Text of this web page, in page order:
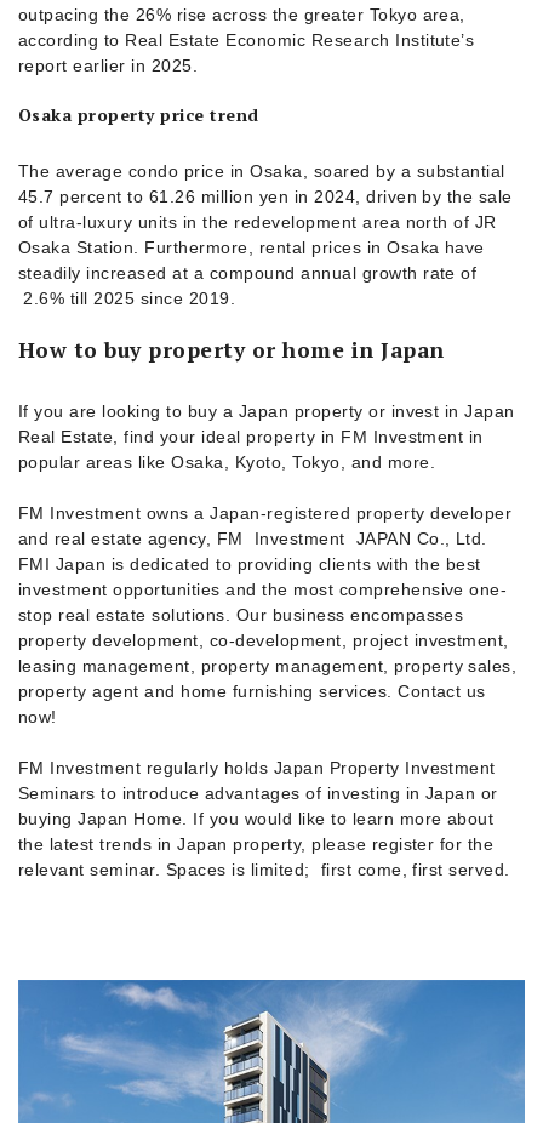
outpacing the 26% rise across the greater Tokyo area,
according to Real Estate Economic Research Institute’s
report earlier in 2025.
Osaka property price trend
The average condo price in Osaka, soared by a substantial
45.7 percent to 61.26 million yen in 2024, driven by the sale
of ultra-luxury units in the redevelopment area north of JR
Osaka Station. Furthermore, rental prices in Osaka have
steadily increased at a compound annual growth rate of
2.6% till 2025 since 2019.
How to buy property or home in Japan
If you are looking to buy a Japan property or invest in Japan
Real Estate, find your ideal property in FM Investment in
popular areas like Osaka, Kyoto, Tokyo, and more.
FM Investment owns a Japan-registered property developer
and real estate agency, FM Investment JAPAN Co., Ltd.
FMI Japan is dedicated to providing clients with the best
investment opportunities and the most comprehensive one-
stop real estate solutions. Our business encompasses
property development, co-development, project investment,
leasing management, property management, property sales,
property agent and home furnishing services. Contact us
now!
FM Investment regularly holds Japan Property Investment
Seminars to introduce advantages of investing in Japan or
buying Japan Home. If you would like to learn more about
the latest trends in Japan property, please register for the
relevant seminar. Spaces is limited; first come, first served.